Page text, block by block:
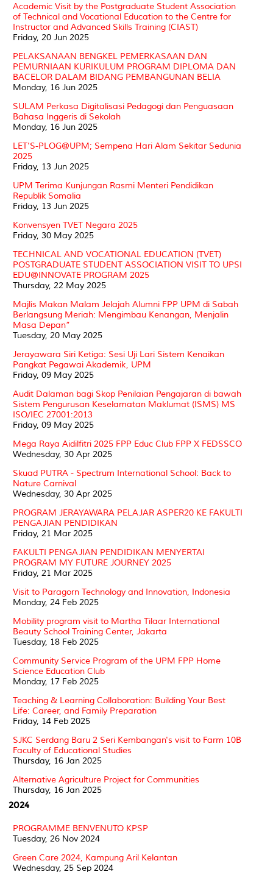
Academic Visit by the Postgraduate Student Association
of Technical and Vocational Education to the Centre for
Instructor and Advanced Skills Training (CIAST)
Friday, 20 Jun 2025
PELAKSANAAN BENGKEL PEMERKASAAN DAN
PEMURNIAAN KURIKULUM PROGRAM DIPLOMA DAN
BACELOR DALAM BIDANG PEMBANGUNAN BELIA
Monday, 16 Jun 2025
SULAM Perkasa Digitalisasi Pedagogi dan Penguasaan
Bahasa Inggeris di Sekolah
Monday, 16 Jun 2025
LET’S-PLOG@UPM; Sempena Hari Alam Sekitar Sedunia
2025
Friday, 13 Jun 2025
UPM Terima Kunjungan Rasmi Menteri Pendidikan
Republik Somalia
Friday, 13 Jun 2025
Konvensyen TVET Negara 2025
Friday, 30 May 2025
TECHNICAL AND VOCATIONAL EDUCATION (TVET)
POSTGRADUATE STUDENT ASSOCIATION VISIT TO UPSI
EDU@INNOVATE PROGRAM 2025
Thursday, 22 May 2025
Majlis Makan Malam Jelajah Alumni FPP UPM di Sabah
Berlangsung Meriah: Mengimbau Kenangan, Menjalin
Masa Depan”
Tuesday, 20 May 2025
Jerayawara Siri Ketiga: Sesi Uji Lari Sistem Kenaikan
Pangkat Pegawai Akademik, UPM
Friday, 09 May 2025
Audit Dalaman bagi Skop Penilaian Pengajaran di bawah
Sistem Pengurusan Keselamatan Maklumat (ISMS) MS
ISO/IEC 27001:2013
Friday, 09 May 2025
Mega Raya Aidilfitri 2025 FPP Educ Club FPP X FEDSSCO
Wednesday, 30 Apr 2025
Skuad PUTRA - Spectrum International School: Back to
Nature Carnival
Wednesday, 30 Apr 2025
PROGRAM JERAYAWARA PELAJAR ASPER20 KE FAKULTI
PENGAJIAN PENDIDIKAN
Friday, 21 Mar 2025
FAKULTI PENGAJIAN PENDIDIKAN MENYERTAI
PROGRAM MY FUTURE JOURNEY 2025
Friday, 21 Mar 2025
Visit to Paragorn Technology and Innovation, Indonesia
Monday, 24 Feb 2025
Mobility program visit to Martha Tilaar International
Beauty School Training Center, Jakarta
Tuesday, 18 Feb 2025
Community Service Program of the UPM FPP Home
Science Education Club
Monday, 17 Feb 2025
Teaching & Learning Collaboration: Building Your Best
Life: Career, and Family Preparation
Friday, 14 Feb 2025
SJKC Serdang Baru 2 Seri Kembangan's visit to Farm 10B
Faculty of Educational Studies
Thursday, 16 Jan 2025
Alternative Agriculture Project for Communities
Thursday, 16 Jan 2025
2024
PROGRAMME BENVENUTO KPSP
Tuesday, 26 Nov 2024
Green Care 2024, Kampung Aril Kelantan
Wednesday, 25 Sep 2024